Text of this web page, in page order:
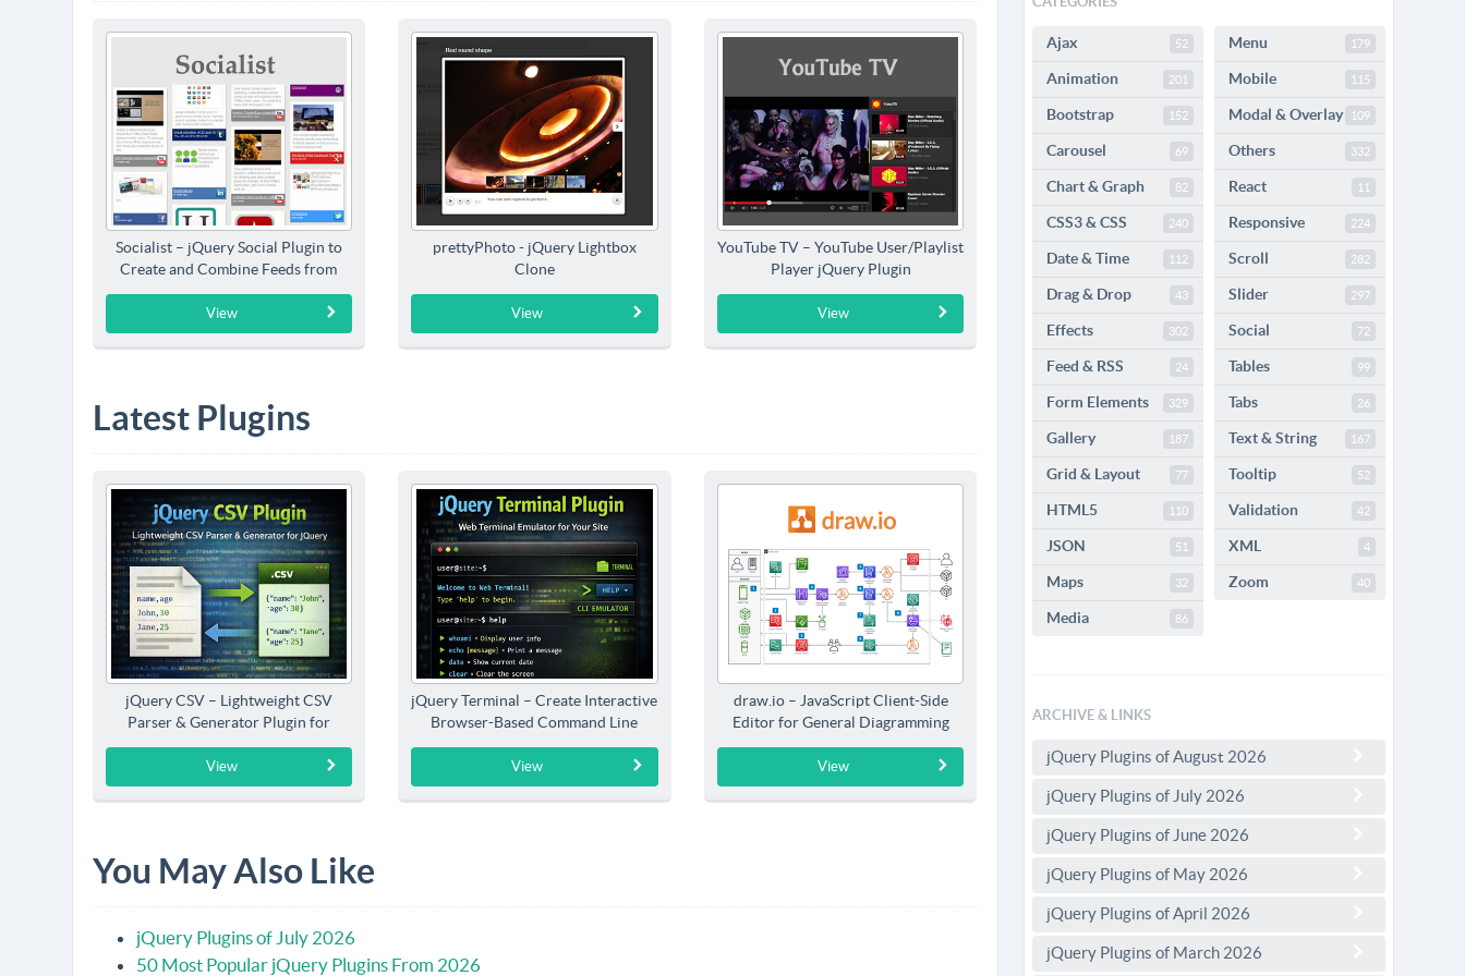
Socialist – jQuery Social Plugin to
Create and Combine Feeds from
Social Networks
View
prettyPhoto - jQuery Lightbox
Clone
View
YouTube TV – YouTube User/Playlist
Player jQuery Plugin
View
Latest Plugins
jQuery CSV – Lightweight CSV
Parser & Generator Plugin for
jQuery
View
jQuery Terminal – Create Interactive
Browser-Based Command Line
Interfaces
View
draw.io – JavaScript Client-Side
Editor for General Diagramming
View
You May Also Like
jQuery Plugins of July 2026
50 Most Popular jQuery Plugins From 2026
Ajax 52
Animation 201
Bootstrap 152
Carousel 69
Chart & Graph 82
CSS3 & CSS 240
Date & Time 112
Drag & Drop 43
Effects 302
Feed & RSS 24
Form Elements 329
Gallery 187
Grid & Layout 77
HTML5 110
JSON 51
Maps 32
Media 86
Menu 179
Mobile 115
Modal & Overlay 109
Others 332
React 11
Responsive 224
Scroll 282
Slider 297
Social 72
Tables 99
Tabs 26
Text & String 167
Tooltip 52
Validation 42
XML 4
Zoom 40
ARCHIVE & LINKS
jQuery Plugins of August 2026
jQuery Plugins of July 2026
jQuery Plugins of June 2026
jQuery Plugins of May 2026
jQuery Plugins of April 2026
jQuery Plugins of March 2026